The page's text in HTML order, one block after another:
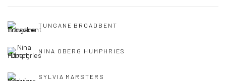
TUNGANE BROADBENT
NINA OBERG HUMPHRIES
SYLVIA MARSTERS